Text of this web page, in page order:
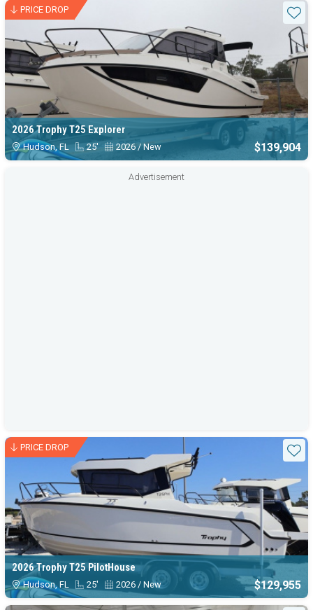
PRICE DROP
2026 Trophy T25 Explorer
Hudson, FL 25' 2026 / New $139,904
Advertisement
PRICE DROP
2026 Trophy T25 PilotHouse
Hudson, FL 25' 2026 / New $129,955